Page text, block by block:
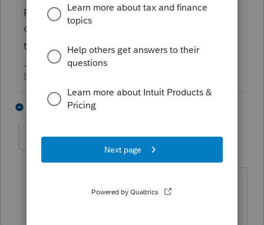
paid over time? You cannot buy a partner
out with their own funds. Who is getting
their share of the partnership?
Don't yell at us; we're volunteers
4 replies
AUTHOR
Level 2